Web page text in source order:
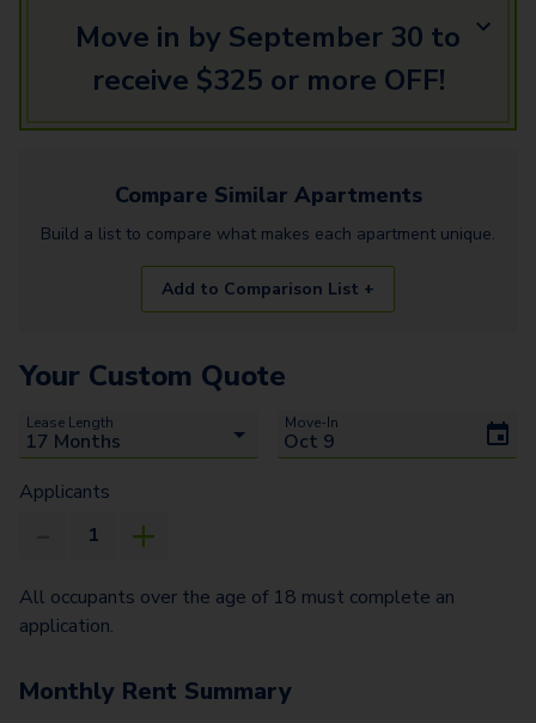
Move in by September 30 to
receive $325 or more OFF!
Compare Similar Apartments
Build a list to compare what makes each apartment unique.
Add to Comparison List +
Your Custom Quote
Lease Length Move-In
Applicants
All occupants over the age of 18 must complete an
application.
Monthly Rent Summary